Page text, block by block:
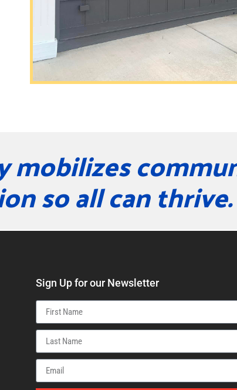
mobilizes
so all can thrive.
Sign Up for our Newsletter